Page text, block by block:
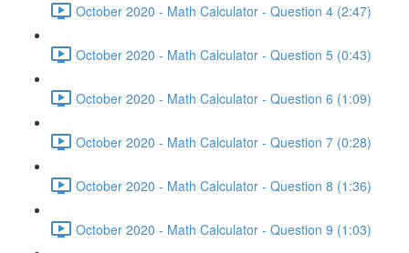
October 2020 - Math Calculator - Question 4 (2:47)
October 2020 - Math Calculator - Question 5 (0:43)
October 2020 - Math Calculator - Question 6 (1:09)
October 2020 - Math Calculator - Question 7 (0:28)
October 2020 - Math Calculator - Question 8 (1:36)
October 2020 - Math Calculator - Question 9 (1:03)